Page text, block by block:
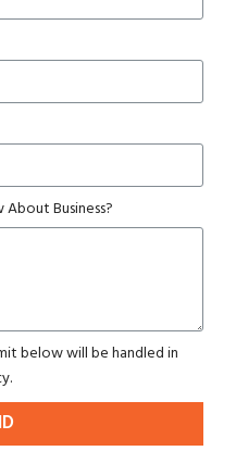
Business?
below will be handled in